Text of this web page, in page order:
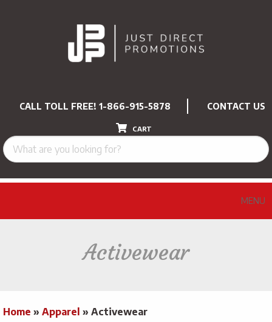
CALL TOLL FREE! 1-866-915-5878 CONTACT US
CART
MENU
Activewear
Home » Apparel » Activewear